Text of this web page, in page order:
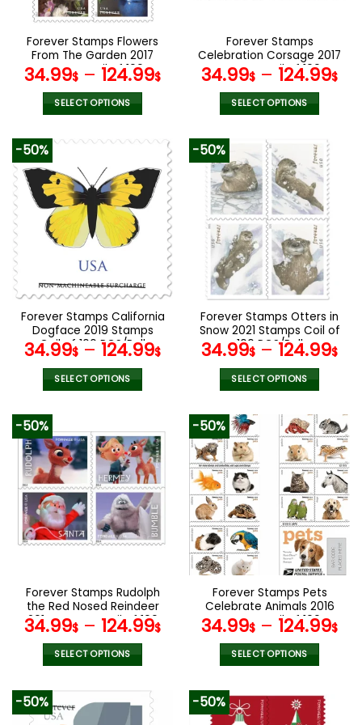
on
product
page
the
product
page
Forever Stamps Flowers
From The Garden 2017
Stamps Coil of 100
PCS/Roll
34.99$ – 124.99$
SELECT OPTIONS
product
multiple
variants.
The
options
may
be
chosen
on
product
page
Forever Stamps
Celebration Corsage 2017
Stamps Coil of 100
PCS/Roll
34.99$ – 124.99$
SELECT OPTIONS
has
multiple
variants.
The
options
may
be
chosen
on
product
page
-50%
Forever Stamps California
Dogface 2019 Stamps
Coil of 100 PCS/Roll
34.99$ – 124.99$
SELECT OPTIONS
has
multiple
variants.
The
options
may
be
product
page
-50%
Forever Stamps Otters in
Snow 2021 Stamps Coil of
100 PCS/Roll
34.99$ – 124.99$
SELECT OPTIONS
product
has
multiple
variants.
The
options
may
be
chosen
product
page
-50%
Forever Stamps Rudolph
the Red Nosed Reindeer
2014 Stamps Coil of 100
PCS/Roll
34.99$ – 124.99$
SELECT OPTIONS
has
-50%
Forever Stamps Pets
Celebrate Animals 2016
Stamps Coil of 100
PCS/Roll
34.99$ – 124.99$
SELECT OPTIONS
has
-50% -50%